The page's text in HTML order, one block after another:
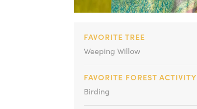
FAVORITE TREE
Weeping Willow
FAVORITE FOREST ACTIVITY
Birding